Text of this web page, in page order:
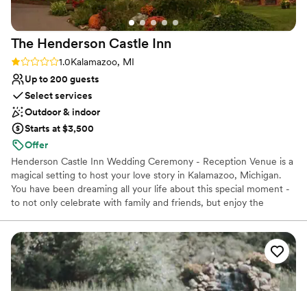
Not wheelchair accessible
The Henderson Castle Inn
Rating: 1.0 (1 review)
1.0Kalamazoo, MI
Up to 200 guests
Select services
Outdoor & indoor
Starts at $3,500
Offer
Henderson Castle Inn Wedding Ceremony - Reception Venue is a
magical setting to host your love story in Kalamazoo, Michigan.
You have been dreaming all your life about this special moment -
to not only celebrate with family and friends, but enjoy the
their benefits. This is your event; you should enjoy planning it.
Find out how to host your event at the Castle for 23 hours where
32 guests may stay over night and enjoy a delicious brunch.
Divulge in assorted selections prepared by a gourmet chef for an
indoor wedding reception of 115 people and outdoor wedding